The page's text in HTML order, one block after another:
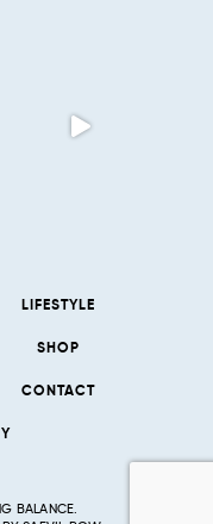
LIFESTYLE
SHOP
CONTACT
BALANCE.